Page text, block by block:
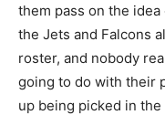
them pass on the
the Jets and Falcons
roster, and nobody
going to do with their
up being picked in